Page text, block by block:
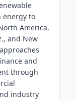
energy to
America.
and New
and
through
industry